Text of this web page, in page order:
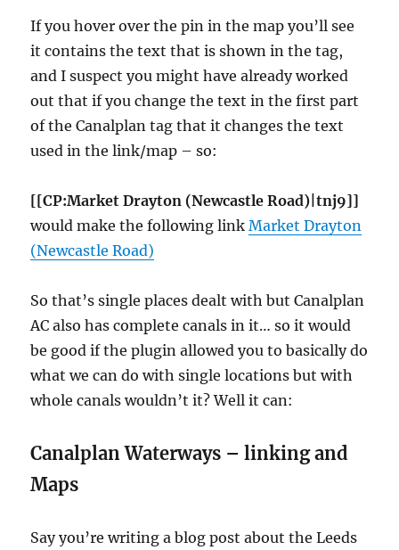
If you hover over the pin in the map you’ll see
it contains the text that is shown in the tag,
and I suspect you might have already worked
out that if you change the text in the first part
of the Canalplan tag that it changes the text
used in the link/map – so:
[[CP:Market Drayton (Newcastle Road)|tnj9]]
would make the following linkMarket Drayton
(Newcastle Road)
So that’s single places dealt with but Canalplan
AC also has complete canals in it… so it would
be good if the plugin allowed you to basically do
what we can do with single locations but with
whole canals wouldn’t it? Well it can:
Canalplan Waterways – linking and
Maps
Say you’re writing a blog post about the Leeds